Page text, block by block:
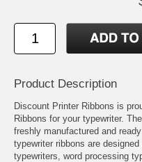
Product Description
Discount Printer Ribbons is
Ribbons for your typewriter.
freshly manufactured and
typewriter ribbons are
typewriters, word processing